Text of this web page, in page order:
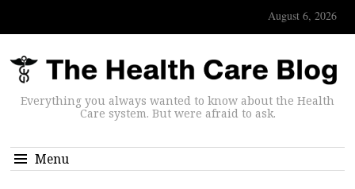
August 6, 2026
Everything you always wanted to know about the Health
Care system. But were afraid to ask.
Menu